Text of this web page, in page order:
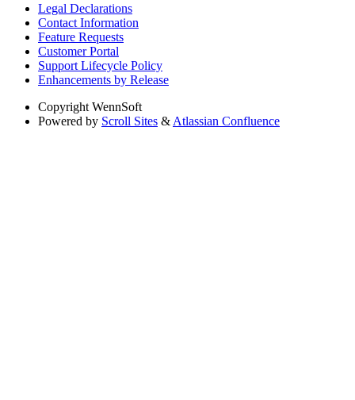
Legal Declarations
Contact Information
Feature Requests
Customer Portal
Support Lifecycle Policy
Enhancements by Release
Copyright WennSoft
Powered by Scroll Sites & Atlassian Confluence